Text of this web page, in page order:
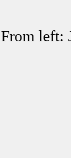
From left: